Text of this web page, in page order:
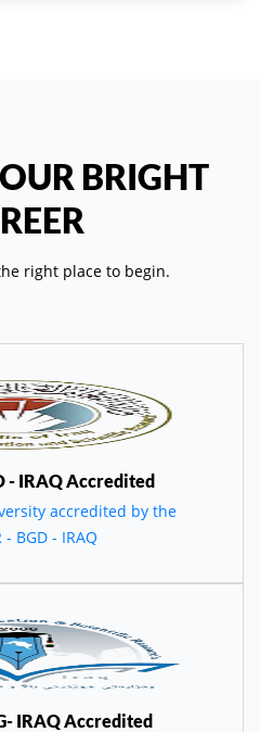
BRIGHT
right place to begin.
- IRAQ Accredited
accredited by the
- BGD - IRAQ
IRAQ Accredited